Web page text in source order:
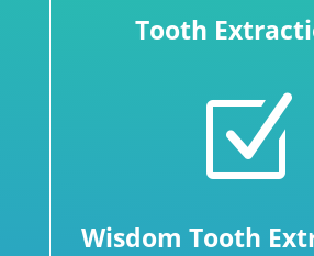
Tooth
Z
Wisdom Tooth